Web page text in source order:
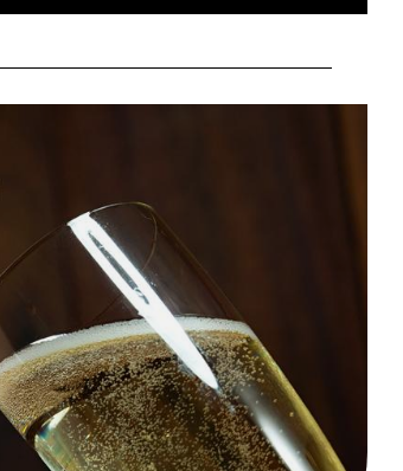
Password
Remember me
FORGOT PASSWORD?
Close login form